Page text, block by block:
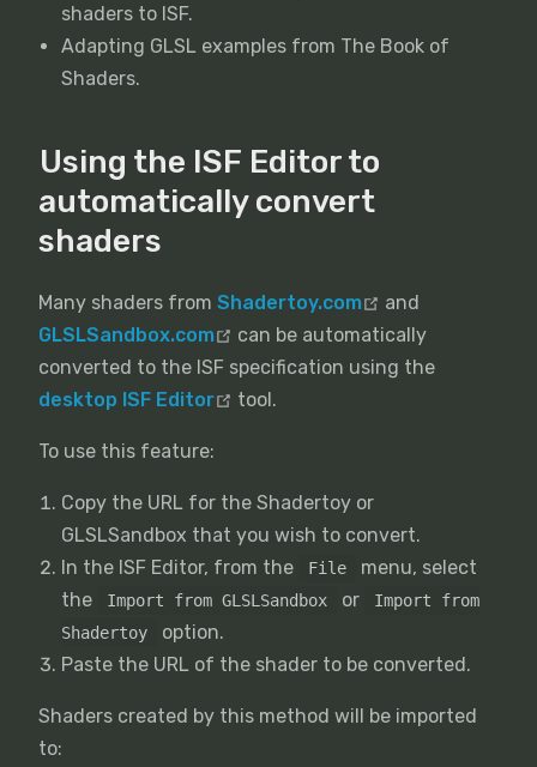
shaders to ISF.
Adapting GLSL examples from The Book of
Shaders.
Using the ISF Editor to
automatically convert
shaders
Many shaders from Shadertoy.com
and
GLSLSandbox.com
can be automatically
converted to the ISF specification using the
desktop ISF Editor
tool.
To use this feature:
Copy the URL for the Shadertoy or
GLSLSandbox that you wish to convert.
In the ISF Editor, from the
File
menu, select
the
Import from GLSLSandbox or
Import from
Shadertoy
option.
Paste the URL of the shader to be converted.
Shaders created by this method will be imported
to: